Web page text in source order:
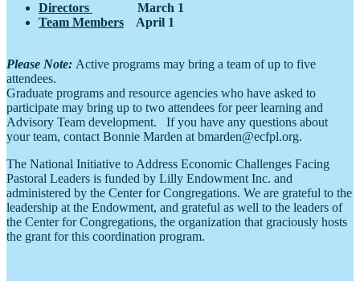
Directors
March 1
Team Members April 1
Please Note: Active programs may bring a team of up to five
attendees.
Graduate programs and resource agencies who have asked to
participate may bring up to two attendees for peer learning and
Advisory Team development. If you have any questions about
your team, contact Bonnie Marden at bmarden@ecfpl.org.
The National Initiative to Address Economic Challenges Facing
Pastoral Leaders is funded by Lilly Endowment Inc. and
administered by the Center for Congregations. We are grateful to the
leadership at the Endowment, and grateful as well to the leaders of
the Center for Congregations, the organization that graciously hosts
the grant for this coordination program.